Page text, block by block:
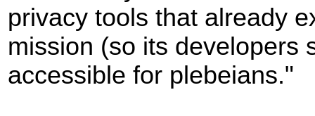
privacy tools that already
mission (so its developers
accessible for plebeians."